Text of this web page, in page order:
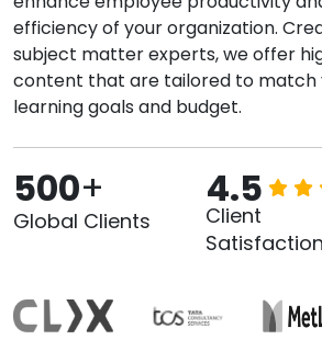
efficiency of your organization.
subject matter experts, we offer
content that are tailored to match
learning goals and budget.
500+
Global Clients
4.5
Client
Satisfaction